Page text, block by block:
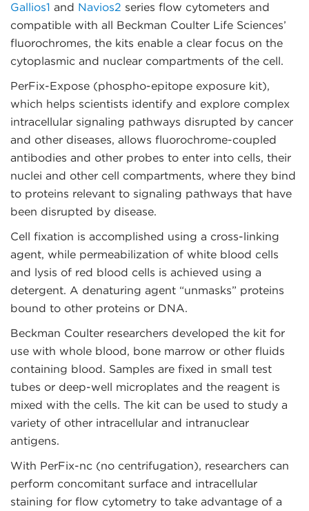
Gallios1 and Navios2 series flow cytometers and
compatible with all Beckman Coulter Life Sciences’
fluorochromes, the kits enable a clear focus on the
cytoplasmic and nuclear compartments of the cell.
PerFix-Expose (phospho-epitope exposure kit),
which helps scientists identify and explore complex
intracellular signaling pathways disrupted by cancer
and other diseases, allows fluorochrome-coupled
antibodies and other probes to enter into cells, their
nuclei and other cell compartments, where they bind
to proteins relevant to signaling pathways that have
been disrupted by disease.
Cell fixation is accomplished using a cross-linking
agent, while permeabilization of white blood cells
and lysis of red blood cells is achieved using a
detergent. A denaturing agent “unmasks” proteins
bound to other proteins or DNA.
Beckman Coulter researchers developed the kit for
use with whole blood, bone marrow or other fluids
containing blood. Samples are fixed in small test
tubes or deep-well microplates and the reagent is
mixed with the cells. The kit can be used to study a
variety of other intracellular and intranuclear
antigens.
With PerFix-nc (no centrifugation), researchers can
perform concomitant surface and intracellular
staining for flow cytometry to take advantage of a